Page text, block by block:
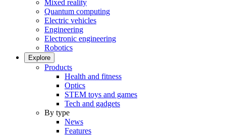
Mixed reality
Quantum computing
Electric vehicles
Engineering
Electronic engineering
Robotics
Explore
Products
Health and fitness
Optics
STEM toys and games
Tech and gadgets
By type
News
Features